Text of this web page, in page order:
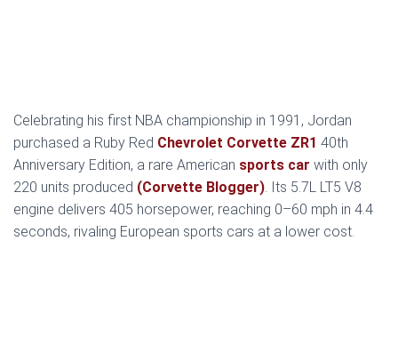
Celebrating his first NBA championship in 1991, Jordan
purchased a Ruby Red Chevrolet Corvette ZR1 40th
Anniversary Edition, a rare American sports car with only
220 units produced (Corvette Blogger). Its 5.7L LT5 V8
engine delivers 405 horsepower, reaching 0–60 mph in 4.4
seconds, rivaling European sports cars at a lower cost.